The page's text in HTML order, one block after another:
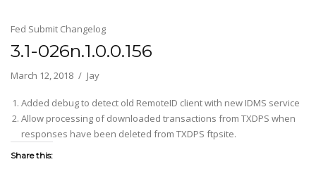
Fed Submit Changelog
3.1-026n.1.0.0.156
March 12, 2018 Jay
Added debug to detect old RemoteID client with new IDMS service
Allow processing of downloaded transactions from TXDPS when
responses have been deleted from TXDPS ftpsite.
Share this: